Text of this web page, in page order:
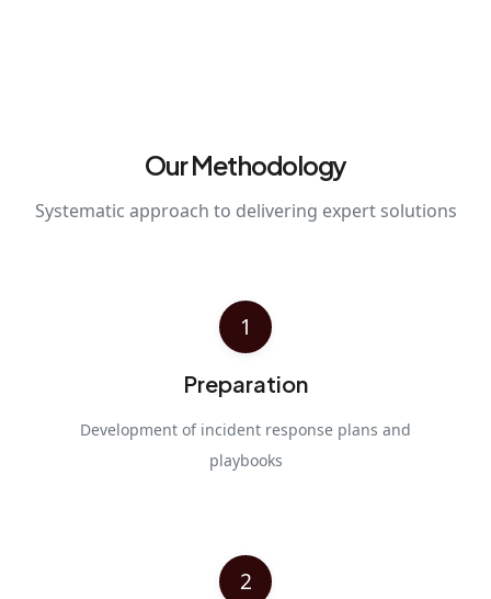
Our Methodology
Systematic approach to delivering expert solutions
1
Preparation
Development of incident response plans and
playbooks
2